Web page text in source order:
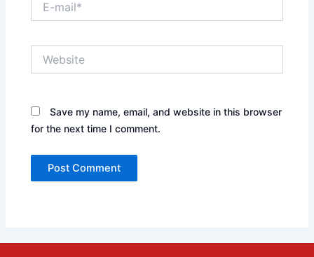
mail*
Save my name, email, and website in this browser
for the next time I comment.